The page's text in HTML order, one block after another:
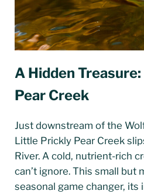
A Hidden
Pear Creek
Just downstream of the
Little Prickly Pear Creek
River. A cold, nutrient-rich
can’t ignore. This small but
seasonal game changer,